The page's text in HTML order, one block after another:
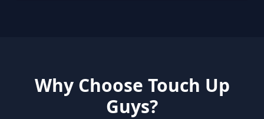
Why Choose Touch Up
Guys?